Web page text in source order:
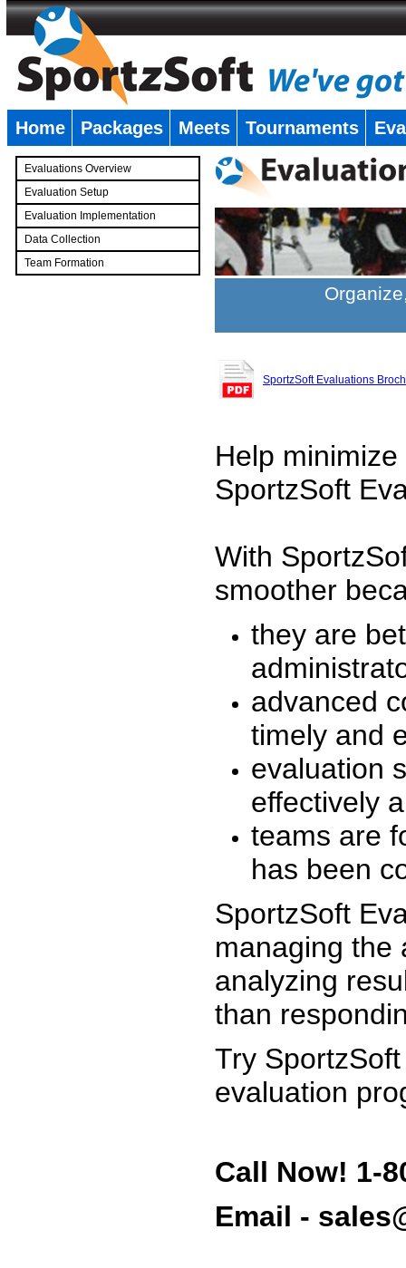
Home Packages Meets Tournaments
Evaluations Overview
Evaluation Setup
Evaluation Implementation
Data Collection
Team Formation
SportzSoft Evaluations
Help
SportzSoft
With
smoother
they are
advanced
timely and
evaluation
effectively
teams are
has been
SportzSoft
managing the
analyzing
than
Try
evaluation
Call Now! 1-
Email -